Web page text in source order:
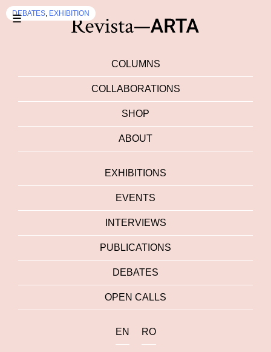
☰
COLUMNS
COLLABORATIONS
SHOP
ABOUT
EXHIBITIONS
EVENTS
INTERVIEWS
PUBLICATIONS
DEBATES
OPEN CALLS
EN RO
DEBATES, EXHIBITION